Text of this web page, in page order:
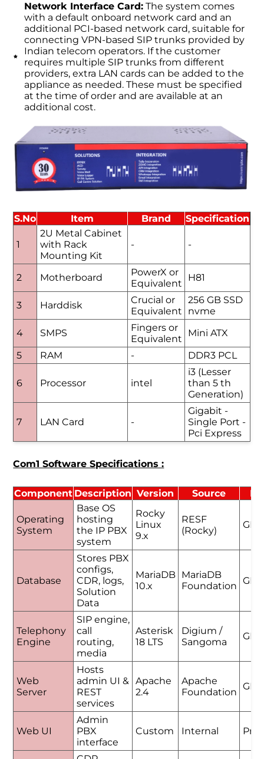
Network Interface Card:The system comes
with a default onboard network card and an
additional PCI-based network card, suitable for
connecting VPN-based SIP trunks provided by
Indian telecom operators. If the customer
requires multiple SIP trunks from different
providers, extra LAN cards can be added to the
appliance as needed. These must be specified
at the time of order and are available at an
additional cost.
S.No Item Brand Specification
1
2U Metal Cabinet
with Rack
Mounting Kit
- -
2 Motherboard
PowerX or
Equivalent
H81
3 Harddisk
Crucial or
Equivalent
256 GB SSD
nvme
4
SMPS
Fingers or
Equivalent
Mini ATX
5
RAM - DDR3 PCL
6 Processor intel
i3 (Lesser
than 5 th
Generation)
7 LAN Card -
Gigabit -
Single Port -
Pci Express
Com1 Software Specifications :
Component Description Version Source
Operating
System
Base OS
hosting
the IP PBX
system
Rocky
Linux
9.x
RESF
(Rocky)
GPL
Database
Stores PBX
configs,
CDR, logs,
Solution
Data
MariaDB
10.x
MariaDB
Foundation GPL
Telephony
Engine
SIP engine,
call
routing,
media
Asterisk
18 LTS
Digium /
Sangoma
GPL
Web
Server
Hosts
admin UI &
REST
services
Apache
2.4
Apache
Foundation
GPL
Web UI
Admin
PBX
interface
Custom Internal